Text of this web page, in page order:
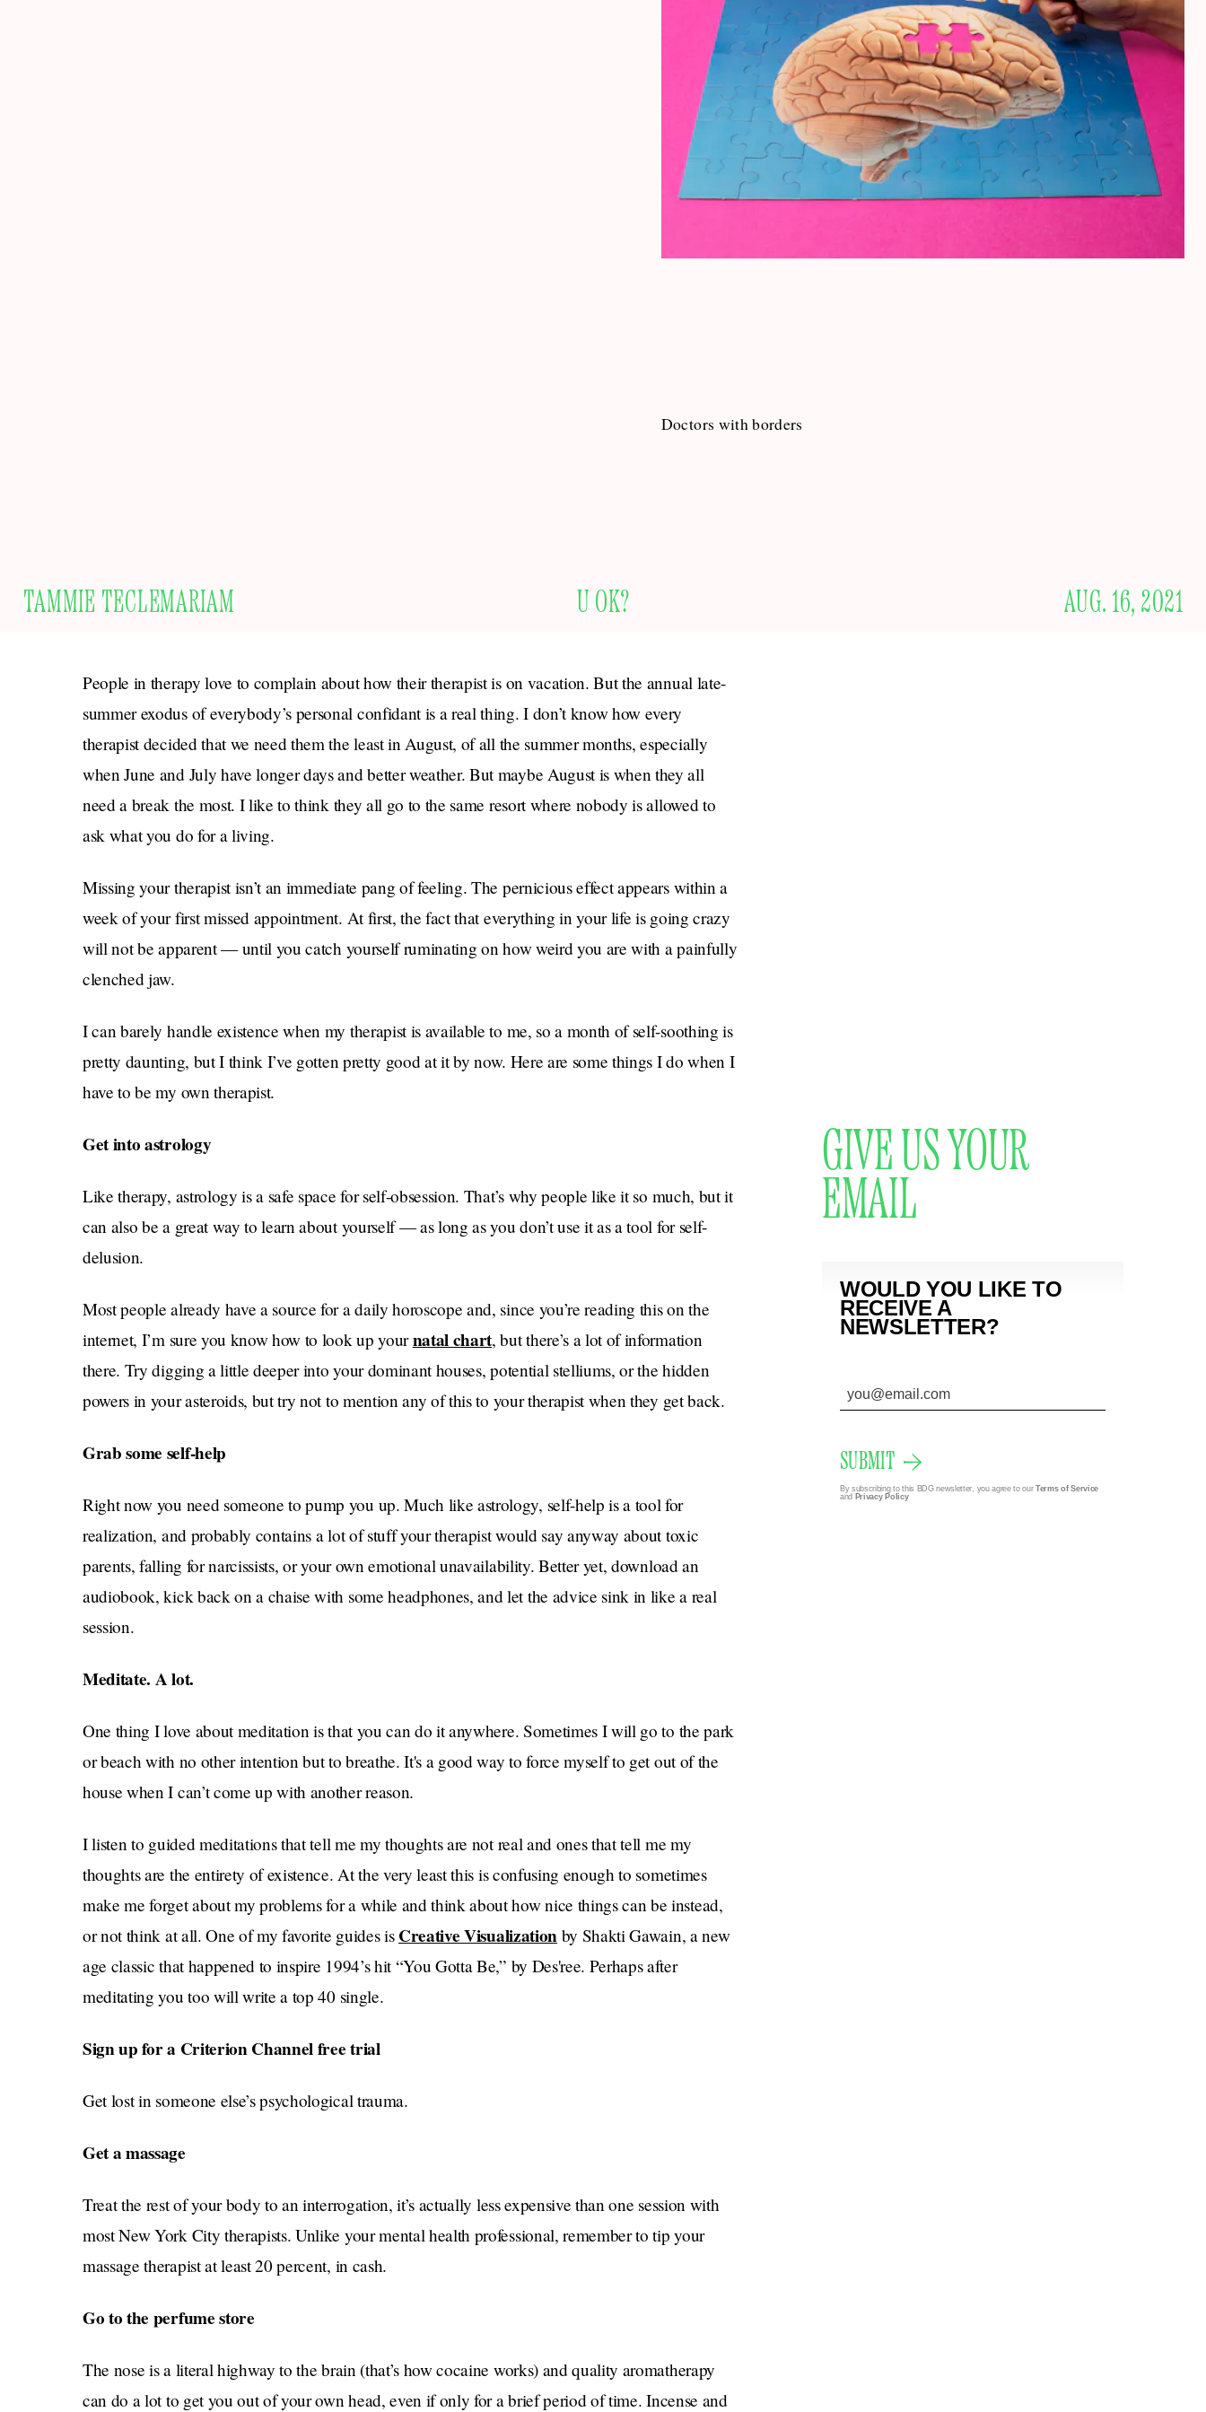
Doctors with borders
TAMMIE TECLEMARIAM U OK? AUG. 16, 2021
People in therapy love to complain about how their therapist is on vacation. But the annual late-
summer exodus of everybody’s personal confidant is a real thing. I don’t know how every
therapist decided that we need them the least in August, of all the summer months, especially
when June and July have longer days and better weather. But maybe August is when they all
need a break the most. I like to think they all go to the same resort where nobody is allowed to
ask what you do for a living.
Missing your therapist isn’t an immediate pang of feeling. The pernicious effect appears within a
week of your first missed appointment. At first, the fact that everything in your life is going crazy
will not be apparent — until you catch yourself ruminating on how weird you are with a painfully
clenched jaw.
I can barely handle existence when my therapist is available to me, so a month of self-soothing is
pretty daunting, but I think I’ve gotten pretty good at it by now. Here are some things I do when I
have to be my own therapist.
Get into astrology
Like therapy, astrology is a safe space for self-obsession. That’s why people like it so much, but it
can also be a great way to learn about yourself — as long as you don’t use it as a tool for self-
delusion.
Most people already have a source for a daily horoscope and, since you’re reading this on the
internet, I’m sure you know how to look up yournatal chart, but there’s a lot of information
there. Try digging a little deeper into your dominant houses, potential stelliums, or the hidden
powers in your asteroids, but try not to mention any of this to your therapist when they get back.
Grab some self-help
Right now you need someone to pump you up. Much like astrology, self-help is a tool for
realization, and probably contains a lot of stuff your therapist would say anyway about toxic
parents, falling for narcissists, or your own emotional unavailability. Better yet, download an
audiobook, kick back on a chaise with some headphones, and let the advice sink in like a real
session.
Meditate. A lot.
One thing I love about meditation is that you can do it anywhere. Sometimes I will go to the park
or beach with no other intention but to breathe. It's a good way to force myself to get out of the
house when I can’t come up with another reason.
I listen to guided meditations that tell me my thoughts are not real and ones that tell me my
thoughts are the entirety of existence. At the very least this is confusing enough to sometimes
make me forget about my problems for a while and think about how nice things can be instead,
or not think at all. One of my favorite guides is Creative Visualizationby Shakti Gawain, a new
age classic that happened to inspire 1994’s hit “You Gotta Be,” by Des'ree. Perhaps after
meditating you too will write a top 40 single.
Sign up for a Criterion Channel free trial
Get lost in someone else’s psychological trauma.
Get a massage
Treat the rest of your body to an interrogation, it’s actually less expensive than one session with
most New York City therapists. Unlike your mental health professional, remember to tip your
massage therapist at least 20 percent, in cash.
Go to the perfume store
The nose is a literal highway to the brain (that’s how cocaine works) and quality aromatherapy
can do a lot to get you out of your own head, even if only for a brief period of time. Incense and
GIVE US YOUR
EMAIL
WOULD YOU LIKE TO
RECEIVE A
NEWSLETTER?
SUBMIT
By subscribing to this BDG newsletter, you agree to ourTerms of Service
and Privacy Policy